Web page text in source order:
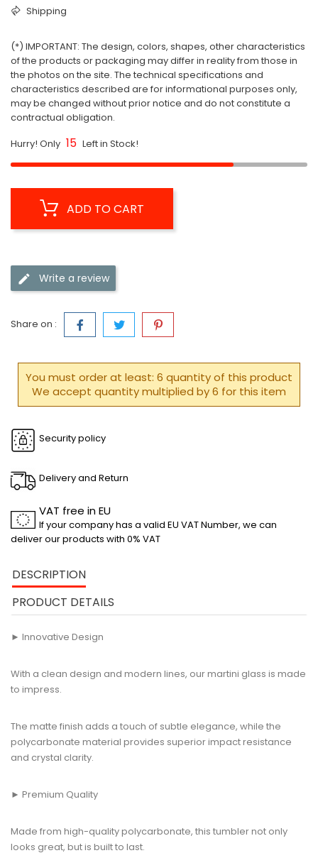
Shipping
(*) IMPORTANT: The design, colors, shapes, other characteristics
of the products or packaging may differ in reality from those in
the photos on the site. The technical specifications and
characteristics described are for informational purposes only,
may be changed without prior notice and do not constitute a
contractual obligation.
Hurry! Only 15 Left in Stock!
ADD TO CART
Write a review
Share on :
You must order at least: 6 quantity of this product
We accept quantity multiplied by 6 for this item
Security policy
Delivery and Return
VAT free in EU
If your company has a valid EU VAT Number, we can
deliver our products with 0% VAT
DESCRIPTION
PRODUCT DETAILS
► Innovative Design
With a clean design and modern lines, our martini glass is made
to impress.
The matte finish adds a touch of subtle elegance, while the
polycarbonate material provides superior impact resistance
and crystal clarity.
► Premium Quality
Made from high-quality polycarbonate, this tumbler not only
looks great, but is built to last.